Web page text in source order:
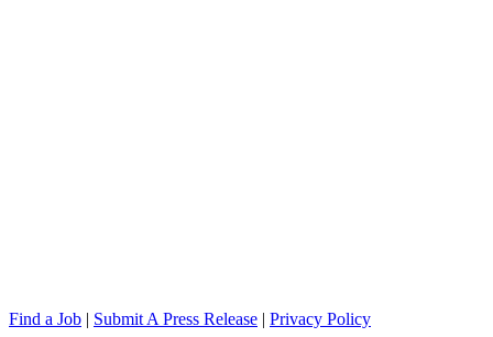
Find a Job | Submit A Press Release | Privacy Policy